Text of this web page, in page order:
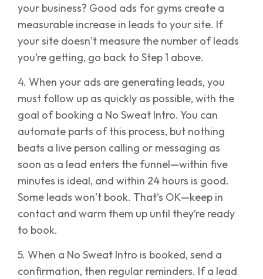
your business? Good ads for gyms create a
measurable increase in leads to your site. If
your site doesn’t measure the number of leads
you’re getting, go back to Step 1 above.
4. When your ads are generating leads, you
must follow up as quickly as possible, with the
goal of booking a No Sweat Intro. You can
automate parts of this process, but nothing
beats a live person calling or messaging as
soon as a lead enters the funnel—within five
minutes is ideal, and within 24 hours is good.
Some leads won’t book. That’s OK—keep in
contact and warm them up until they’re ready
to book.
5. When a No Sweat Intro is booked, send a
confirmation, then regular reminders. If a lead